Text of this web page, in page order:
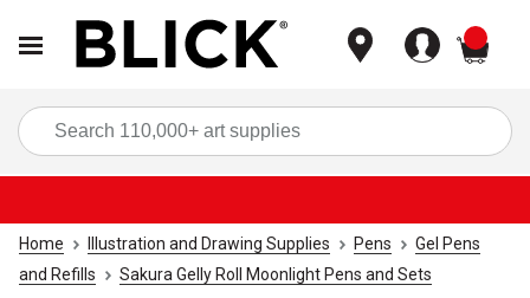
Home Illustration and Drawing Supplies Pens
Gel Pens
and Refills
Sakura Gelly Roll Moonlight Pens and Sets